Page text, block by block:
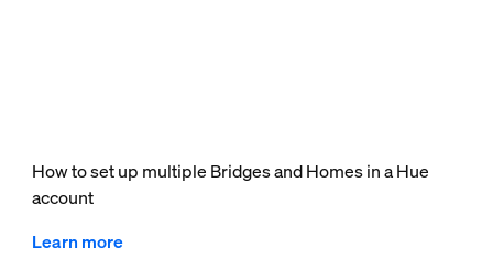
How to set up multiple Bridges and Homes in a Hue
account
Learn more